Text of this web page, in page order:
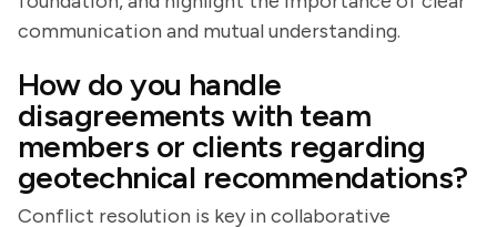
communication and mutual understanding.
How do you handle
disagreements with team
members or clients regarding
geotechnical recommendations?
Conflict resolution is key in collaborative